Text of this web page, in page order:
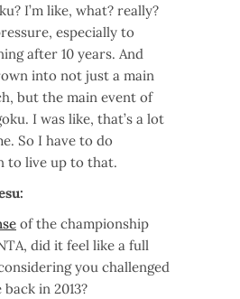
I’m like, what? really?
especially to
after 10 years. And
into not just a main
but the main event of
I was like, that’s a lot
So I have to do
to live up to that.
of the championship
did it feel like a full
you challenged
in 2013?